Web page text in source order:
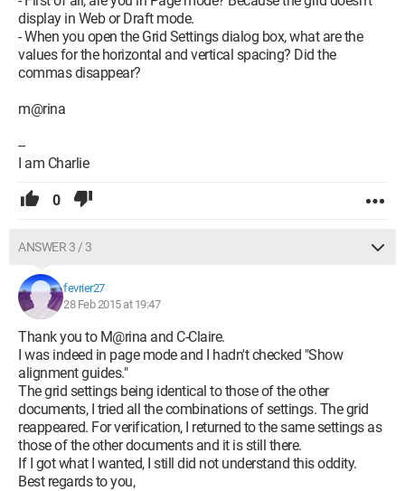
display in Web or Draft mode.
- When you open the Grid Settings dialog box, what are the
values for the horizontal and vertical spacing? Did the
commas disappear?
m@rina
--
I am Charlie
0
ANSWER 3 / 3
fevrier27
28 Feb 2015 at 19:47
Thank you to M@rina and C-Claire.
I was indeed in page mode and I hadn't checked "Show
alignment guides."
The grid settings being identical to those of the other
documents, I tried all the combinations of settings. The grid
reappeared. For verification, I returned to the same settings as
those of the other documents and it is still there.
If I got what I wanted, I still did not understand this oddity.
Best regards to you,